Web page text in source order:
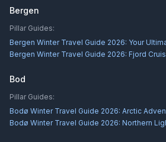
Bergen
Pillar Guides:
Bergen Winter Travel Guide 2026: Your
Bergen Winter Travel Guide 2026: Fjord
Bod
Pillar Guides:
Bodø Winter Travel Guide 2026: Arctic
Bodø Winter Travel Guide 2026: Northern